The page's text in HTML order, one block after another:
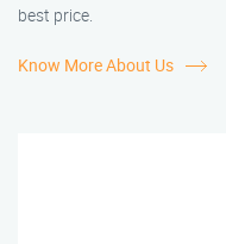
best price.
Know More About Us